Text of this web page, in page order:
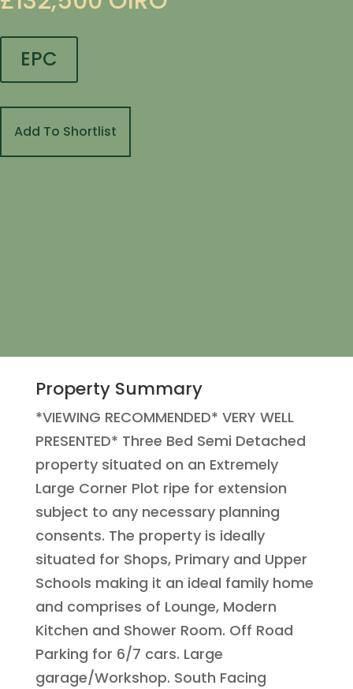
EPC
Add To Shortlist
Property Summary
*VIEWING RECOMMENDED* VERY WELL
PRESENTED* Three Bed Semi Detached
property situated on an Extremely
Large Corner Plot ripe for extension
subject to any necessary planning
consents. The property is ideally
situated for Shops, Primary and Upper
Schools making it an ideal family home
and comprises of Lounge, Modern
Kitchen and Shower Room. Off Road
Parking for 6/7 cars. Large
garage/Workshop. South Facing